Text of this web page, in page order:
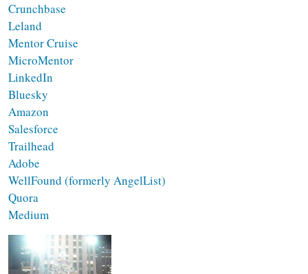
Crunchbase
Leland
Mentor Cruise
MicroMentor
LinkedIn
Bluesky
Amazon
Salesforce
Trailhead
Adobe
WellFound (formerly AngelList)
Quora
Medium